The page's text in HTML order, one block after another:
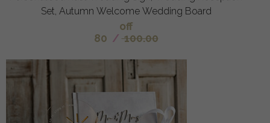
Set, Autumn Welcome Wedding Board
off
80 / 100.00